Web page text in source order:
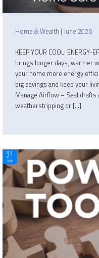
Home & Wealth | June 2026
KEEP YOUR COOL: ENERGY-
brings longer days, warmer
your home more energy
big savings and keep your
Manage Airflow – Seal
weatherstripping or […]
May
21
2026